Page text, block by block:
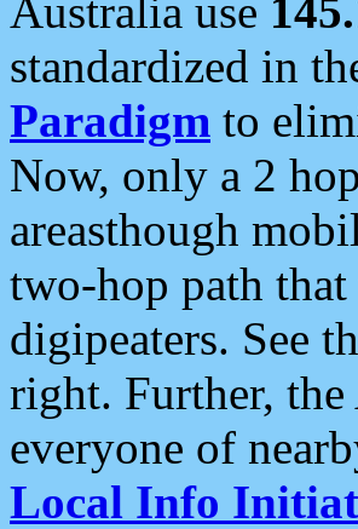
Australia use
standardized in
Paradigm to
Now, only a 2
areasthough
two-hop path
digipeaters. See
right. Further, the
everyone of
Local Info